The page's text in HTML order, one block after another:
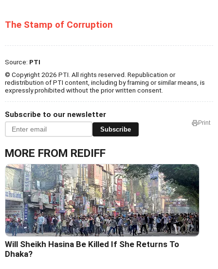
The Stamp of Corruption
Source: PTI
© Copyright 2026 PTI. All rights reserved. Republication or
redistribution of PTI content, including by framing or similar means, is
expressly prohibited without the prior written consent.
Subscribe to our newsletter
Subscribe
Print
MORE FROM REDIFF
Will Sheikh Hasina Be Killed If She Returns To
Dhaka?